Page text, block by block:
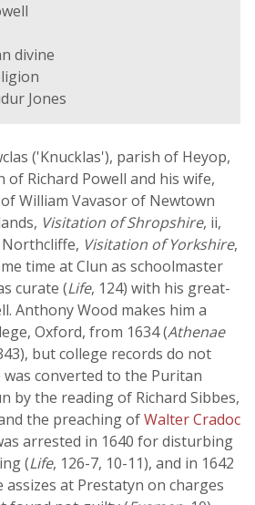
divine
Jones
('Knucklas'), parish of Heyop,
of Richard Powell and his wife,
William Vavasor of Newtown
Visitation of Shropshire, ii,
Northcliffe, Visitation of Yorkshire,
time at Clun as schoolmaster
curate (Life, 124) with his great-
Anthony Wood makes him a
Oxford, from 1634 (Athenae
but college records do not
was converted to the Puritan
by the reading of Richard Sibbes,
the preaching ofWalter Cradoc
arrested in 1640 for disturbing
(Life, 126-7, 10-11), and in 1642
at Prestatyn on charges